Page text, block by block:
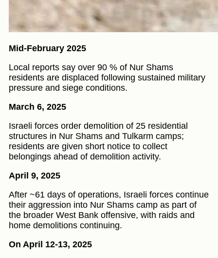
Mid-February 2025
Local reports say over 90 % of Nur Shams
residents are displaced following sustained military
pressure and siege conditions.
March 6, 2025
Israeli forces order demolition of 25 residential
structures in Nur Shams and Tulkarm camps;
residents are given short notice to collect
belongings ahead of demolition activity.
April 9, 2025
After ~61 days of operations, Israeli forces continue
their aggression into Nur Shams camp as part of
the broader West Bank offensive, with raids and
home demolitions continuing.
On April 12-13, 2025